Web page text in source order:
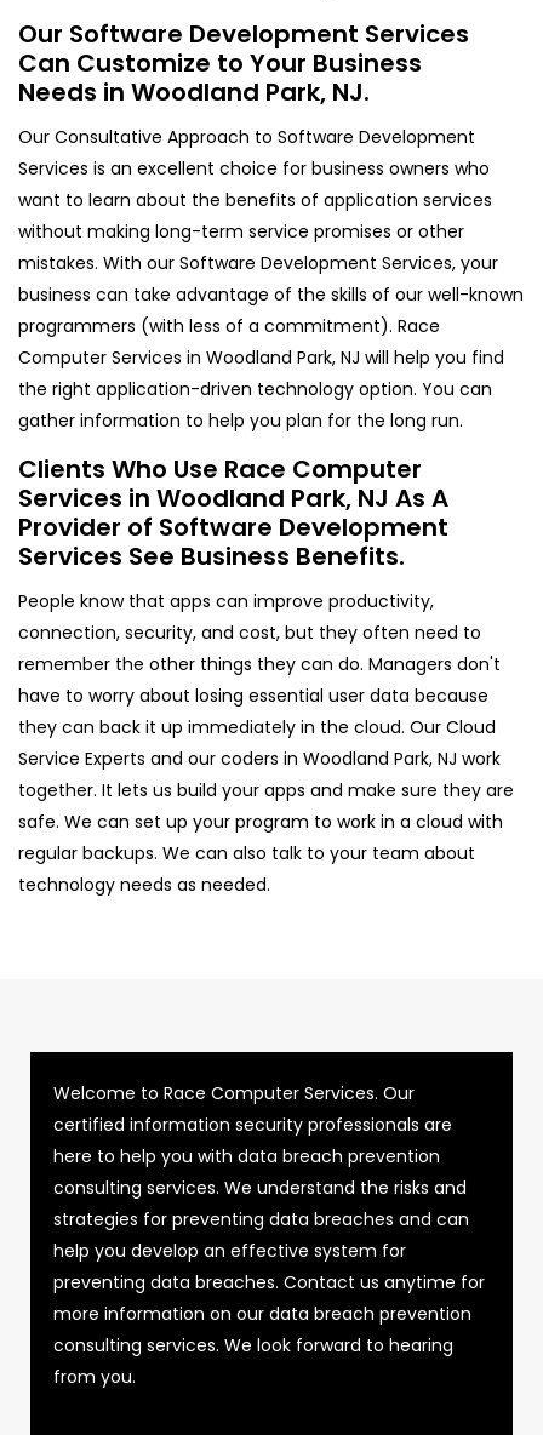
Our Software Development Services
Can Customize to Your Business
Needs in Woodland Park, NJ.
Our Consultative Approach to Software Development
Services is an excellent choice for business owners who
want to learn about the benefits of application services
without making long-term service promises or other
mistakes. With our Software Development Services, your
business can take advantage of the skills of our well-known
programmers (with less of a commitment). Race
Computer Services in Woodland Park, NJ will help you find
the right application-driven technology option. You can
gather information to help you plan for the long run.
Clients Who Use Race Computer
Services in Woodland Park, NJ As A
Provider of Software Development
Services See Business Benefits.
People know that apps can improve productivity,
connection, security, and cost, but they often need to
remember the other things they can do. Managers don't
have to worry about losing essential user data because
they can back it up immediately in the cloud. Our Cloud
Service Experts and our coders in Woodland Park, NJ work
together. It lets us build your apps and make sure they are
safe. We can set up your program to work in a cloud with
regular backups. We can also talk to your team about
technology needs as needed.
Welcome to Race Computer Services. Our
certified information security professionals are
here to help you with data breach prevention
consulting services. We understand the risks and
strategies for preventing data breaches and can
help you develop an effective system for
preventing data breaches. Contact us anytime for
more information on our data breach prevention
consulting services. We look forward to hearing
from you.